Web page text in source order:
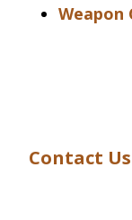
Weapon
Contact